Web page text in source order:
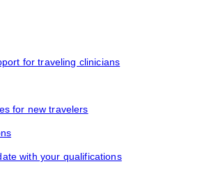
for traveling clinicians
for new travelers
with your qualifications